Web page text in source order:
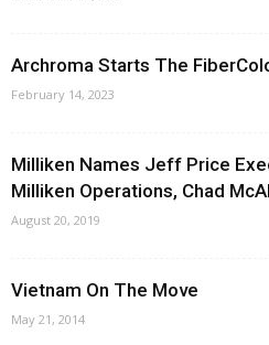
Archroma Starts The
February 14, 2023
Milliken Names Jeff Price
Milliken Operations, Chad
August 20, 2019
Vietnam On The Move
May 21, 2014